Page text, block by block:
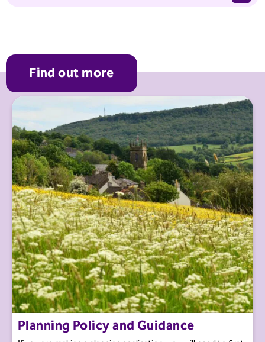
Find out more
Planning Policy and Guidance